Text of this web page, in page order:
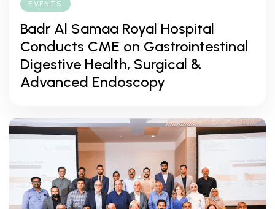
EVENTS
Badr Al Samaa Royal Hospital
Conducts CME on Gastrointestinal
Digestive Health, Surgical &
Advanced Endoscopy